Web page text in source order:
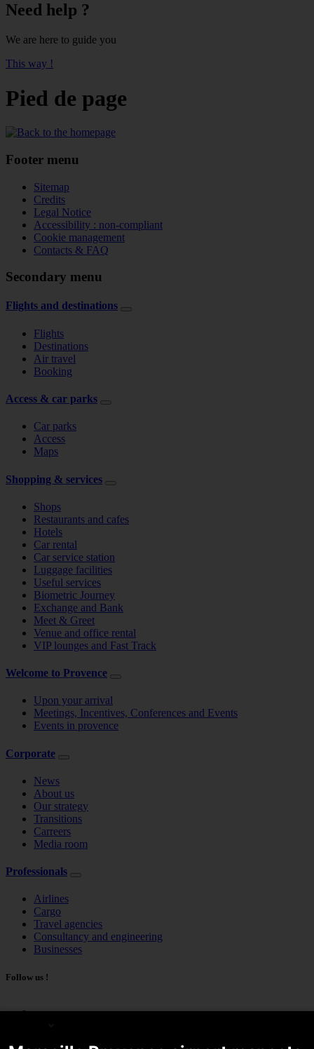
Need help ?
We are here to guide you
This way !
Pied de page
Footer menu
Sitemap
Credits
Legal Notice
Accessibility : non-compliant
Cookie management
Contacts & FAQ
Secondary menu
Flights and destinations
Flights
Destinations
Air travel
Booking
Access & car parks
Car parks
Access
Maps
Shopping & services
Shops
Restaurants and cafes
Hotels
Car rental
Car service station
Luggage facilities
Useful services
Biometric Journey
Exchange and Bank
Meet & Greet
Venue and office rental
VIP lounges and Fast Track
Welcome to Provence
Upon your arrival
Meetings, Incentives, Conferences and Events
Events in provence
Corporate
News
About us
Our strategy
Transitions
Carreers
Media room
Professionals
Airlines
Cargo
Travel agencies
Consultancy and engineering
Businesses
Follow us !